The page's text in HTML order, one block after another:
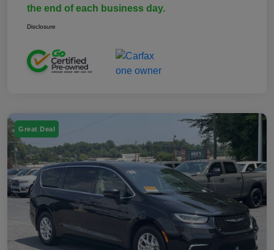
the end of each business day.
Disclosure
Great Deal